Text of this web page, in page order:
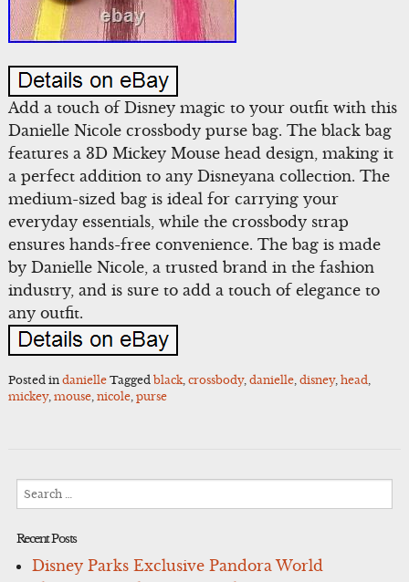
Add a touch of Disney magic to your outfit with this
Danielle Nicole crossbody purse bag. The black bag
features a 3D Mickey Mouse head design, making it
a perfect addition to any Disneyana collection. The
medium-sized bag is ideal for carrying your
everyday essentials, while the crossbody strap
ensures hands-free convenience. The bag is made
by Danielle Nicole, a trusted brand in the fashion
industry, and is sure to add a touch of elegance to
any outfit.
Posted in danielle Tagged black, crossbody, danielle, disney, head
mickey, mouse, nicole, purse
Recent Posts
Disney Parks Exclusive Pandora World